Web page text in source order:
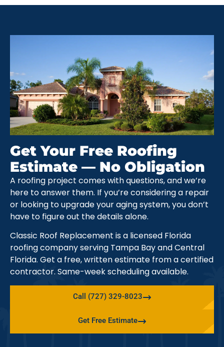
Get Your Free Roofing
Estimate — No Obligation
A roofing project comes with questions, and we’re
here to answer them. If you’re considering a repair
or looking to upgrade your aging system, you don’t
have to figure out the details alone.
Classic Roof Replacement is a licensed Florida
roofing company serving Tampa Bay and Central
Florida. Get a free, written estimate from a certified
contractor. Same-week scheduling available.
Call (727) 329-8023
Get Free Estimate